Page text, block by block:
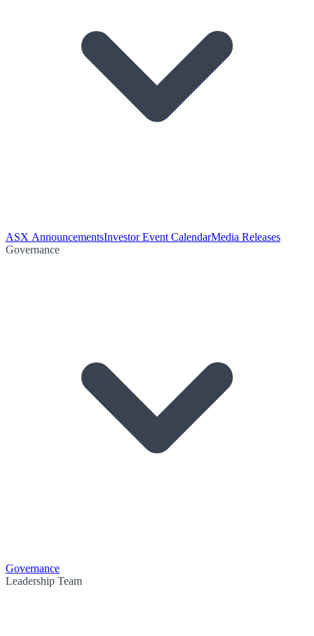
ASX AnnouncementsInvestor Event CalendarMedia Releases
Governance
Governance
Leadership Team